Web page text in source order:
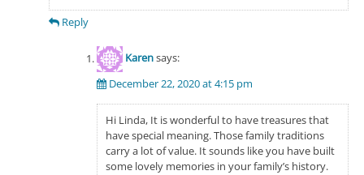
Reply
Karensays:
December 22, 2020 at 4:15 pm
Hi Linda, It is wonderful to have treasures that
have special meaning. Those family traditions
carry a lot of value. It sounds like you have built
some lovely memories in your family’s history.